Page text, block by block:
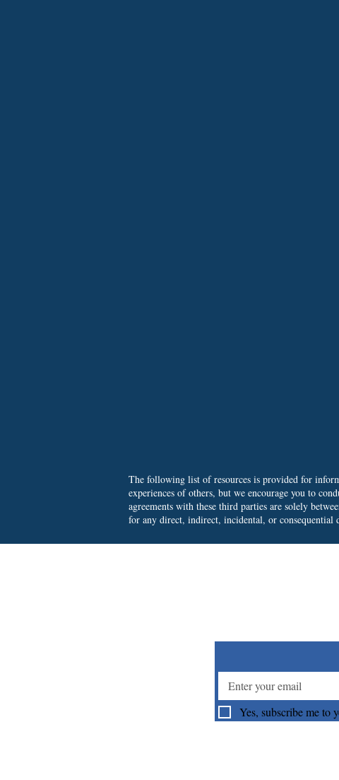
The following list of resources is provided for
experiences of others, but we encourage you to
agreements with these third parties are solely
for any direct, indirect, incidental, or consequential
Yes, subscribe me to